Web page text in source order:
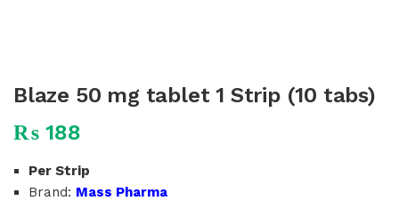
Blaze 50 mg tablet 1 Strip (10 tabs)
₨ 188
Per Strip
Brand: Mass Pharma